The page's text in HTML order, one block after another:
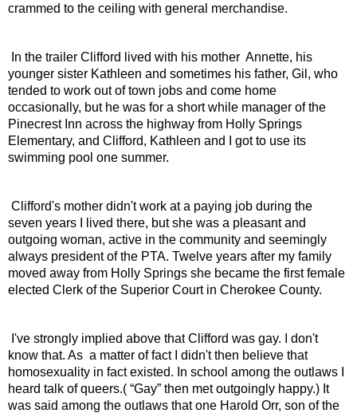
crammed to the ceiling with general merchandise.
In the trailer Clifford lived with his mother  Annette, his
younger sister Kathleen and sometimes his father, Gil, who
tended to work out of town jobs and come home
occasionally, but he was for a short while manager of the
Pinecrest Inn across the highway from Holly Springs
Elementary, and Clifford, Kathleen and I got to use its
swimming pool one summer.
Clifford's mother didn't work at a paying job during the
seven years I lived there, but she was a pleasant and
outgoing woman, active in the community and seemingly
always president of the PTA. Twelve years after my family
moved away from Holly Springs she became the first female
elected Clerk of the Superior Court in Cherokee County.
I've strongly implied above that Clifford was gay. I don't
know that. As  a matter of fact I didn't then believe that
homosexuality in fact existed. In school among the outlaws I
heard talk of queers.( “Gay” then met outgoingly happy.) It
was said among the outlaws that one Harold Orr, son of the